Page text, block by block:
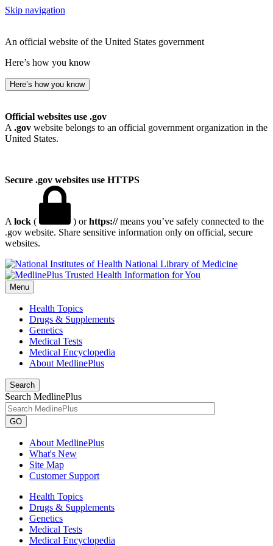
Skip navigation
An official website of the United States government
Here’s how you know
Here’s how you know
Official websites use .gov
A .gov website belongs to an official government organization in the
United States.
Secure .gov websites use HTTPS
A lock ( ) orhttps://means you’ve safely connected to the
.gov website. Share sensitive information only on official, secure
websites.
National Library of Medicine
Menu
Health Topics
Drugs & Supplements
Genetics
Medical Tests
Medical Encyclopedia
About MedlinePlus
Search
Search MedlinePlus
GO
About MedlinePlus
What's New
Site Map
Customer Support
Health Topics
Drugs & Supplements
Genetics
Medical Tests
Medical Encyclopedia